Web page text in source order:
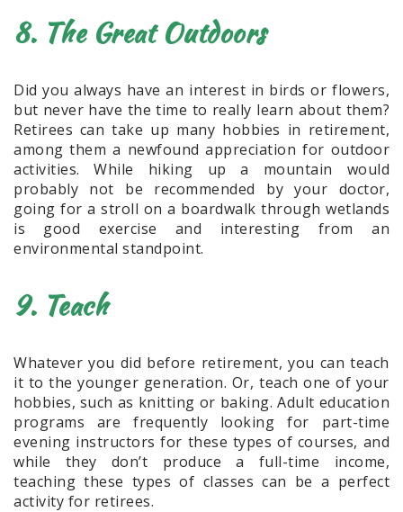
8. The Great Outdoors
Did you always have an interest in birds or flowers,
but never have the time to really learn about them?
Retirees can take up many hobbies in retirement,
among them a newfound appreciation for outdoor
activities. While hiking up a mountain would
probably not be recommended by your doctor,
going for a stroll on a boardwalk through wetlands
is good exercise and interesting from an
environmental standpoint.
9. Teach
Whatever you did before retirement, you can teach
it to the younger generation. Or, teach one of your
hobbies, such as knitting or baking. Adult education
programs are frequently looking for part-time
evening instructors for these types of courses, and
while they don’t produce a full-time income,
teaching these types of classes can be a perfect
activity for retirees.